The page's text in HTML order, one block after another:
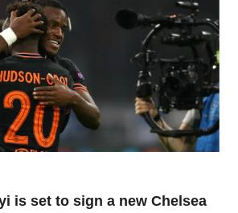
is set to sign a new Chelsea